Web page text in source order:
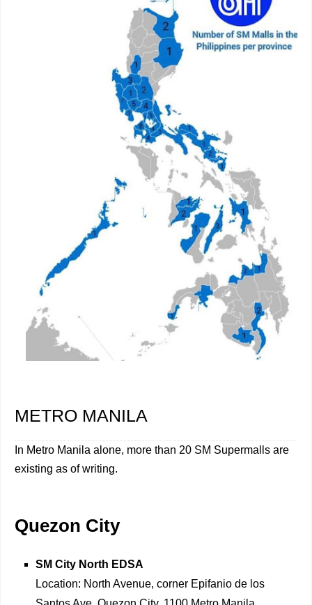
METRO MANILA
In Metro Manila alone, more than 20 SM Supermalls are
existing as of writing.
Quezon City
SM City North EDSA
Location: North Avenue, corner Epifanio de los